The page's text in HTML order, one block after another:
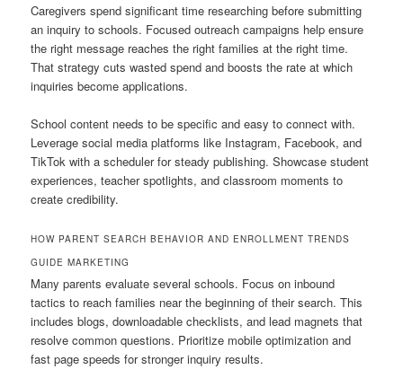
Caregivers spend significant time researching before submitting
an inquiry to schools. Focused outreach campaigns help ensure
the right message reaches the right families at the right time.
That strategy cuts wasted spend and boosts the rate at which
inquiries become applications.
School content needs to be specific and easy to connect with.
Leverage social media platforms like Instagram, Facebook, and
TikTok with a scheduler for steady publishing. Showcase student
experiences, teacher spotlights, and classroom moments to
create credibility.
HOW PARENT SEARCH BEHAVIOR AND ENROLLMENT TRENDS
GUIDE MARKETING
Many parents evaluate several schools. Focus on inbound
tactics to reach families near the beginning of their search. This
includes blogs, downloadable checklists, and lead magnets that
resolve common questions. Prioritize mobile optimization and
fast page speeds for stronger inquiry results.